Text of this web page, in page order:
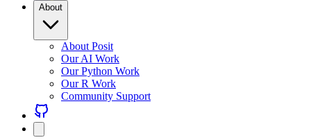
About
About Posit
Our AI Work
Our Python Work
Our R Work
Community Support